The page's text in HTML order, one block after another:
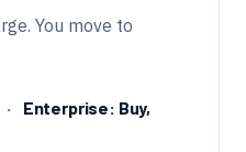
You move to
·
Enterprise: Buy,